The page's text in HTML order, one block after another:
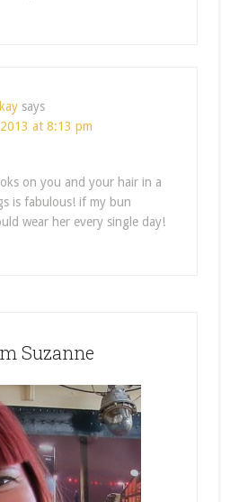
says
at 8:13 pm
on you and your hair in a
is fabulous! if my bun
wear her every single day!
Suzanne